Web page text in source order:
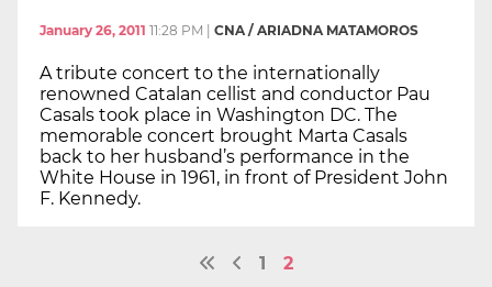
January 26, 2011 11:28 PM CNA / ARIADNA MATAMOROS
A tribute concert to the internationally
renowned Catalan cellist and conductor Pau
Casals took place in Washington DC. The
memorable concert brought Marta Casals
back to her husband’s performance in the
White House in 1961, in front of President John
F. Kennedy.
1 2